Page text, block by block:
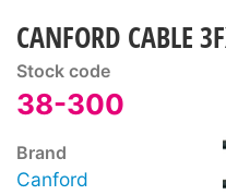
CANFORD CABLE
Stock code
38-300
Brand
Canford